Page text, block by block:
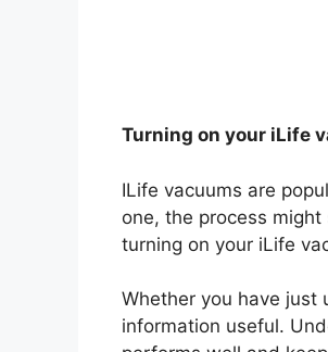
Turning on your iLife
ILife vacuums are
one, the process
turning on your iLife
Whether you have just
information useful.